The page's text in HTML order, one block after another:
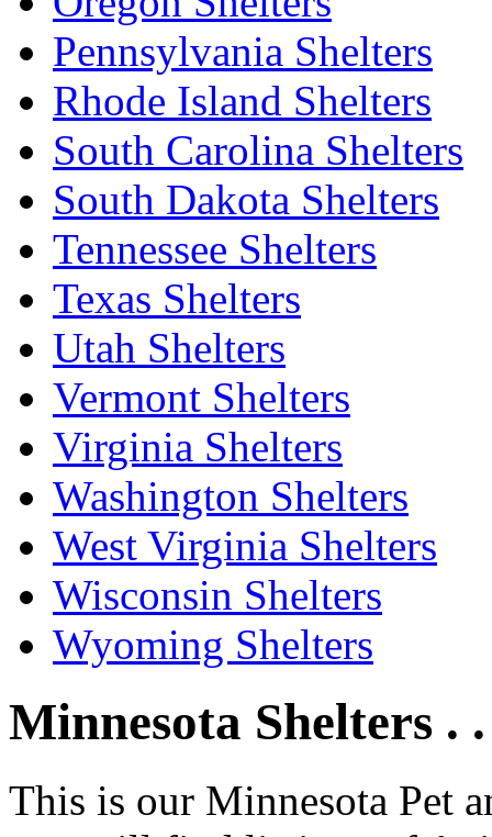
Pennsylvania Shelters
Rhode Island Shelters
South Carolina Shelters
South Dakota Shelters
Tennessee Shelters
Texas Shelters
Utah Shelters
Vermont Shelters
Virginia Shelters
Washington Shelters
West Virginia Shelters
Wisconsin Shelters
Wyoming Shelters
Minnesota Shelters . .
This is our Minnesota Pet